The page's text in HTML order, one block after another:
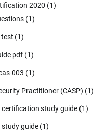
2020 (1)
(1)
(1)
pdf (1)
003 (1)
Practitioner (CASP) (1)
study guide (1)
guide (1)